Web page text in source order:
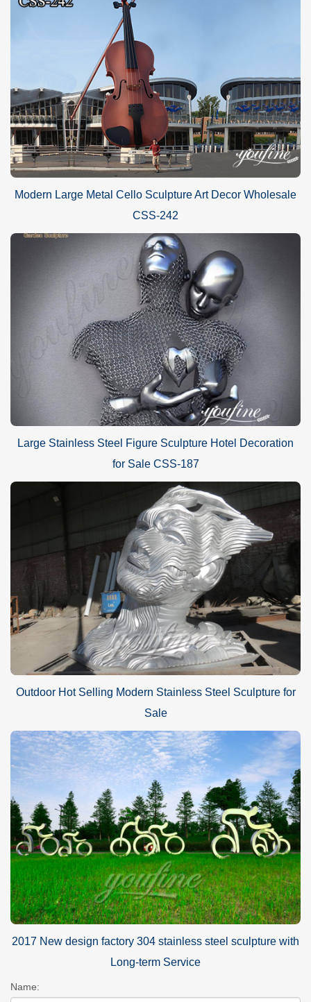
Modern Large Metal Cello Sculpture Art Decor Wholesale
CSS-242
Large Stainless Steel Figure Sculpture Hotel Decoration
for Sale CSS-187
Outdoor Hot Selling Modern Stainless Steel Sculpture for
Sale
2017 New design factory 304 stainless steel sculpture with
Long-term Service
Name: